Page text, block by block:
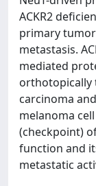
ACKR2
primary
metastasis.
mediated
orthotopically
carcinoma
melanoma
(checkpoint)
function and
metastatic